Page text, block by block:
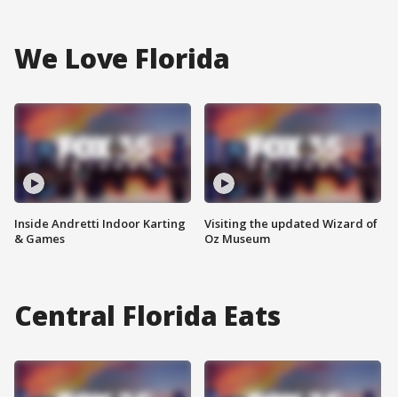
We Love Florida
Inside Andretti Indoor Karting
& Games
Visiting the updated Wizard of
Oz Museum
Central Florida Eats